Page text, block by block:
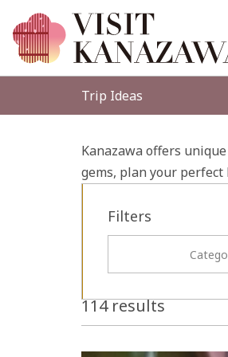
Trip Ideas
Kanazawa offers
gems, plan your
Filters
114 results